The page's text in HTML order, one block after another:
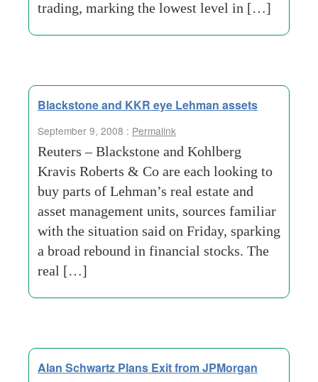
trading, marking the lowest level in […]
Blackstone and KKR eye Lehman assets
September 9, 2008 : Permalink
Reuters – Blackstone and Kohlberg
Kravis Roberts & Co are each looking to
buy parts of Lehman’s real estate and
asset management units, sources familiar
with the situation said on Friday, sparking
a broad rebound in financial stocks. The
real […]
Alan Schwartz Plans Exit from JPMorgan